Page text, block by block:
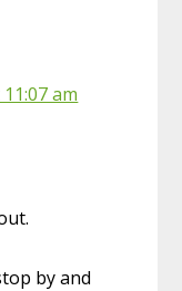
am
by and